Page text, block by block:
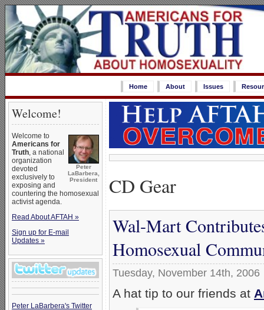
Home About Issues
Welcome!
Peter
LaBarbera,
President
Welcome to
Americans for
Truth, a national
organization
devoted
exclusively to
exposing and
countering the homosexual
activist agenda.
Read About AFTAH »
Sign up for E-mail
Updates »
Peter LaBarbera's Twitter
CD Gear
Wal-Mart
Homosexual
Tuesday, November 14th, 2006
A hat tip to our friends at